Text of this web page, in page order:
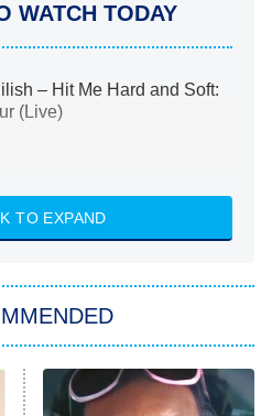
WATCH TODAY
– Hit Me Hard and Soft:
(Live)
the Walter Boys
Strange New Worlds
Family Feud
TO EXPAND